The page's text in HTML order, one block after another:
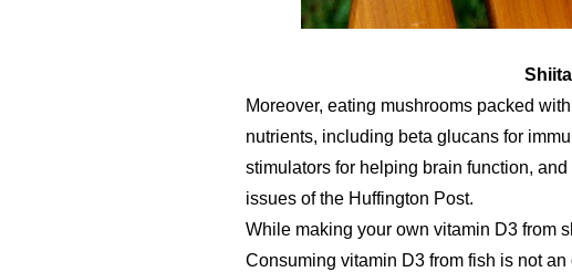
Moreover, eating mushrooms packed
nutrients, including beta glucans for
stimulators for helping brain function,
issues of the Huffington Post.
While making your own vitamin D3 from
Consuming vitamin D3 from fish is not